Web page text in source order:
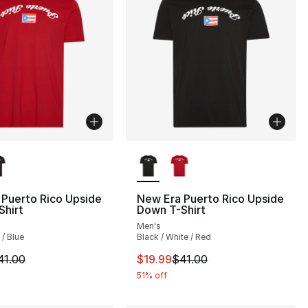
1 reviews
Rico Upside
/ Blue
is on sale. Price dropped from $41.00 to $19.99
New Era Puerto Rico Upside
Down T-Shirt
Men's
Black / White / Red
This item is on sale. Price
$19.99$41.00
51% off